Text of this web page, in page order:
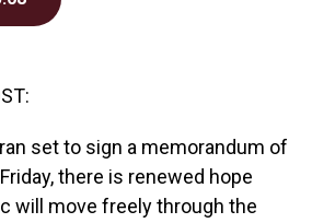
set to sign a memorandum of
there is renewed hope
will move freely through the